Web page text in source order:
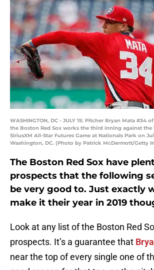
WASHINGTON, DC - JULY 15: Pitcher Bryan Mata #34
the Boston Red Sox works the third inning against the
SiriusXM All-Star Futures Game at Nationals Park on
Washington, DC. (Photo by Patrick McDermott/Getty
The Boston Red Sox have
prospects that the following
be very good to. Just exactly
make it their year in 2019
Look at any list of the Boston Red
prospects. It’s a guarantee that
near the top of every single one of